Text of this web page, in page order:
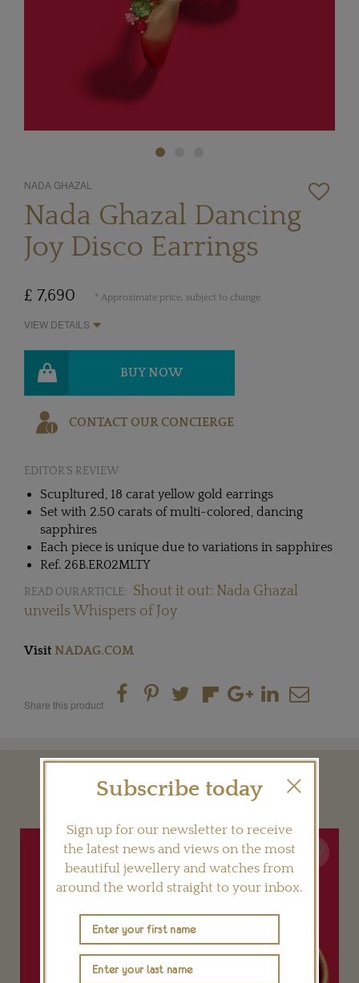
NADA GHAZAL
Nada Ghazal Dancing
Joy Disco Earrings
£ 7,690 * Approximate price, subject to change
VIEW DETAILS
BUY NOW
CONTACT OUR CONCIERGE
EDITOR'S REVIEW
Scupltured, 18 carat yellow gold earrings
Set with 2.50 carats of multi-colored, dancing
sapphires
Each piece is unique due to variations in sapphires
Ref. 26B.ER02MLTY
READ OUR ARTICLE:
Shout it out: Nada Ghazal
unveils Whispers of Joy
Visit NADAG.COM
Share this product
YOU MAY ALSO LIKE
Subscribe today
Sign up for our newsletter to receive
the latest news and views on the most
beautiful jewellery and watches from
around the world straight to your inbox.